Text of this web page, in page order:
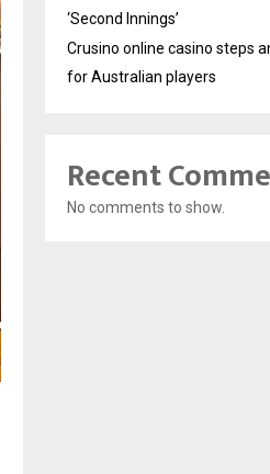
‘Second Innings’
Crusino online casino steps
for Australian players
Recent
No comments to show.